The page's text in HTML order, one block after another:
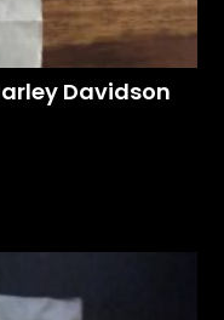
Davidson